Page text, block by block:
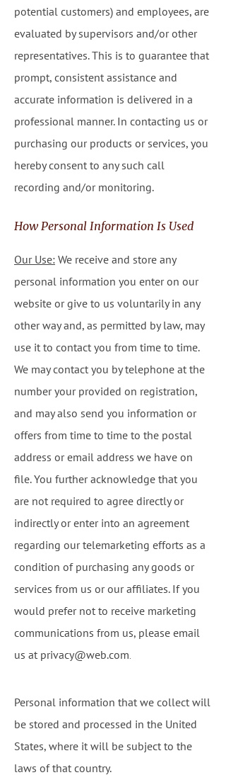
potential customers) and employees, are
evaluated by supervisors and/or other
representatives. This is to guarantee that
prompt, consistent assistance and
accurate information is delivered in a
professional manner. In contacting us or
purchasing our products or services, you
hereby consent to any such call
recording and/or monitoring.
How Personal Information Is Used
Our Use: We receive and store any
personal information you enter on our
website or give to us voluntarily in any
other way and, as permitted by law, may
use it to contact you from time to time.
We may contact you by telephone at the
number your provided on registration,
and may also send you information or
offers from time to time to the postal
address or email address we have on
file. You further acknowledge that you
are not required to agree directly or
indirectly or enter into an agreement
regarding our telemarketing efforts as a
condition of purchasing any goods or
services from us or our affiliates. If you
would prefer not to receive marketing
communications from us, please email
us at privacy@web.com
Personal information that we collect will
be stored and processed in the United
States, where it will be subject to the
laws of that country.